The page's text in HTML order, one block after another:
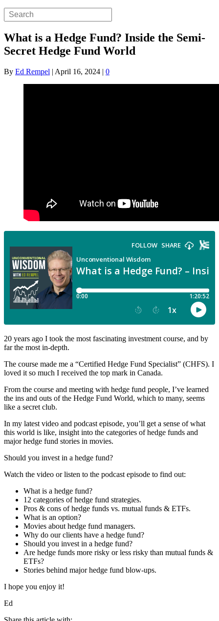
What is a Hedge Fund? Inside the Semi-
Secret Hedge Fund World
By Ed Rempel | April 16, 2024 | 0
20 years ago I took the most fascinating investment course, and by
far the most in-depth.
The course made me a “Certified Hedge Fund Specialist” (CHFS). I
loved it so much I received the top mark in Canada.
From the course and meeting with hedge fund people, I’ve learned
the ins and outs of the Hedge Fund World, which to many, seems
like a secret club.
In my latest video and podcast episode, you’ll get a sense of what
this world is like, insight into the categories of hedge funds and
major hedge fund stories in movies.
Should you invest in a hedge fund?
Watch the video or listen to the podcast episode to find out:
What is a hedge fund?
12 categories of hedge fund strategies.
Pros & cons of hedge funds vs. mutual funds & ETFs.
What is an option?
Movies about hedge fund managers.
Why do our clients have a hedge fund?
Should you invest in a hedge fund?
Are hedge funds more risky or less risky than mutual funds &
ETFs?
Stories behind major hedge fund blow-ups.
I hope you enjoy it!
Ed